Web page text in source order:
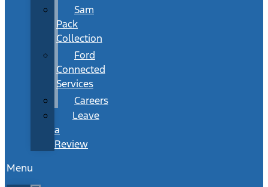
Sam
Pack
Collection
Ford
Connected
Services
Careers
Leave
a
Review
Menu